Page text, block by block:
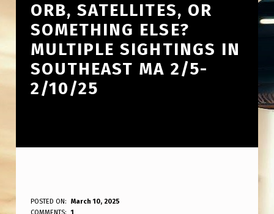
ORB, SATELLITES, OR
SOMETHING ELSE?
MULTIPLE SIGHTINGS IN
SOUTHEAST MA 2/5-
2/10/25
O
POSTED ON:
March 10, 2025
WRITTEN BY: